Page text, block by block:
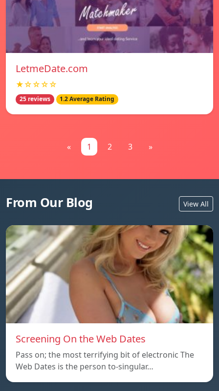
LetmeDate.com
★☆☆☆☆
25 reviews 1.2 Average Rating
« 1 2 3 »
From Our Blog View All
Screening On the Web Dates
Pass on; the most terrifying bit of electronic The
Web Dates is the person to-singular…